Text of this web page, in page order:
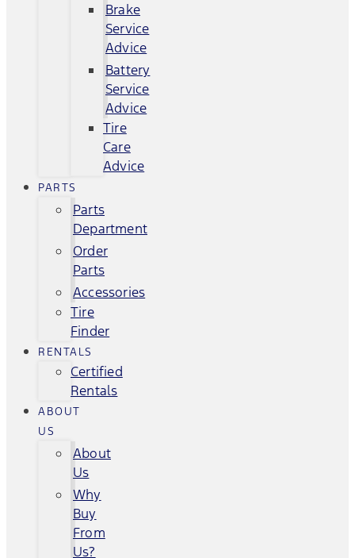
Brake
Service
Advice
Battery
Service
Advice
Tire
Care
Advice
PARTS
Parts
Department
Order
Parts
Accessories
Tire
Finder
RENTALS
Certified
Rentals
ABOUT
US
About
Us
Why
Buy
From
Us?